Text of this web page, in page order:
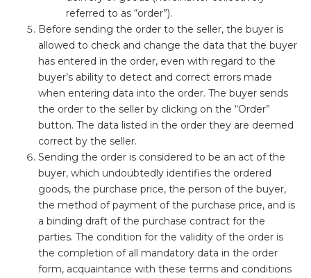
referred to as “order”).
Before sending the order to the seller, the buyer is
allowed to check and change the data that the buyer
has entered in the order, even with regard to the
buyer’s ability to detect and correct errors made
when entering data into the order. The buyer sends
the order to the seller by clicking on the “Order”
button. The data listed in the order they are deemed
correct by the seller.
Sending the order is considered to be an act of the
buyer, which undoubtedly identifies the ordered
goods, the purchase price, the person of the buyer,
the method of payment of the purchase price, and is
a binding draft of the purchase contract for the
parties. The condition for the validity of the order is
the completion of all mandatory data in the order
form, acquaintance with these terms and conditions